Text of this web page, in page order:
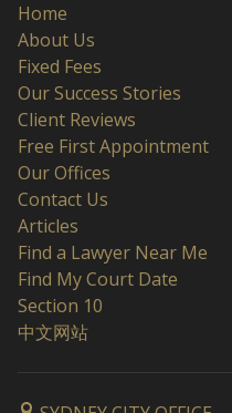
Home
About Us
Fixed Fees
Our Success Stories
Client Reviews
Free First Appointment
Our Offices
Contact Us
Articles
Find a Lawyer Near Me
Find My Court Date
Section 10
中文网站